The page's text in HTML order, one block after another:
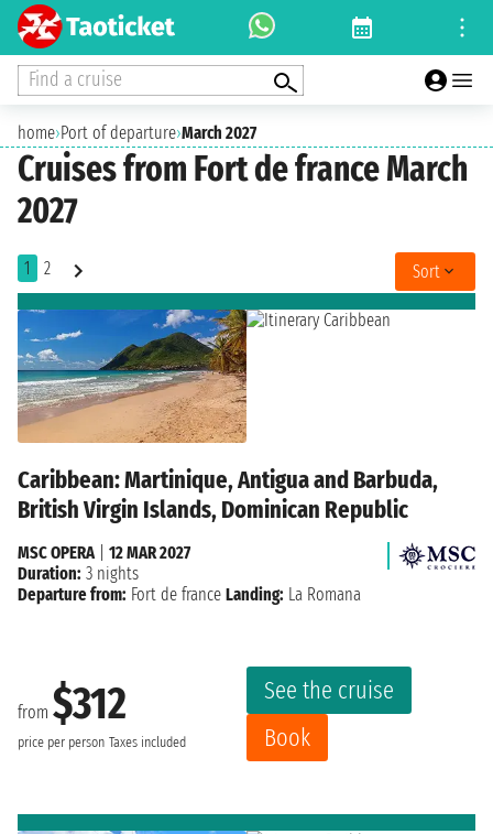
Find a cruise
home›Port of departure›March 2027
Cruises from Fort de france March
2027
1 2 Sort
Caribbean: Martinique, Antigua and Barbuda,
British Virgin Islands, Dominican Republic
from $312
price per person Taxes included
See the cruise
Book
MSC OPERA| 12 MAR 2027
Duration: 3 nights
Departure from: Fort de france Landing: La Romana